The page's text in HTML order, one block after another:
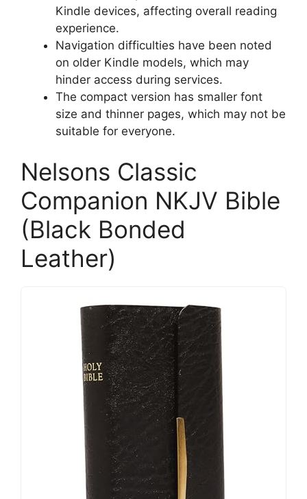
Kindle devices, affecting overall reading
experience.
Navigation difficulties have been noted
on older Kindle models, which may
hinder access during services.
The compact version has smaller font
size and thinner pages, which may not be
suitable for everyone.
Nelsons Classic
Companion NKJV Bible
(Black Bonded
Leather)